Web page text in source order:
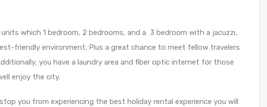
which 1 bedroom, 2 bedrooms, and a 3 bedroom with a jacuzzi,
friendly environment. Plus a great chance to meet fellow travelers
you have a laundry area and fiber optic internet for those
enjoy the city.
you from experiencing the best holiday rental experience you will